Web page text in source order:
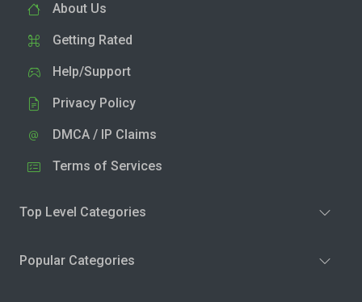
About Us
Getting Rated
Help/Support
Privacy Policy
DMCA / IP Claims
Terms of Services
Top Level Categories
Popular Categories